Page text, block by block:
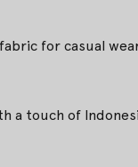
for casual
a touch of